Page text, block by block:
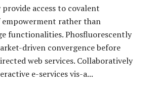
provide access to covalent
empowerment rather than
functionalities. Phosfluorescently
driven convergence before
web services. Collaboratively
e-services vis-a...